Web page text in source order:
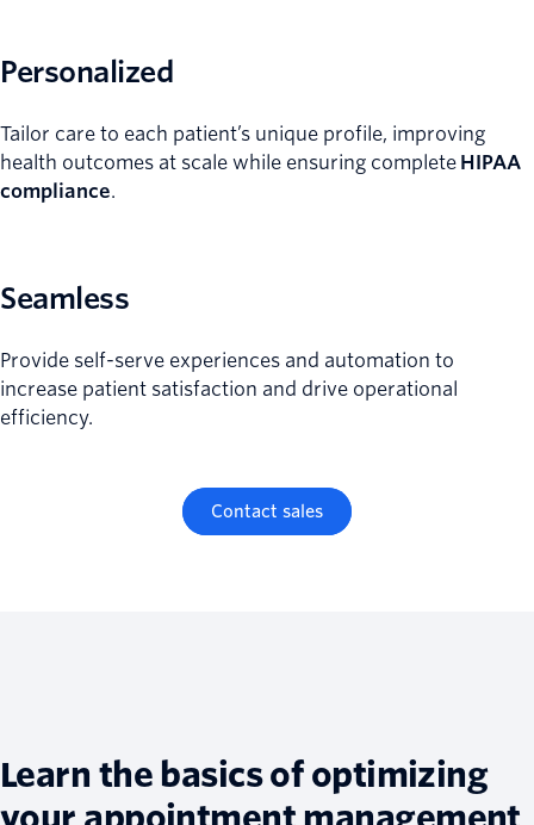
Personalized
Tailor care to each patient’s unique profile, improving
health outcomes at scale while ensuring complete HIPAA
compliance.
Seamless
Provide self-serve experiences and automation to
increase patient satisfaction and drive operational
efficiency.
Contact sales
Learn the basics of optimizing